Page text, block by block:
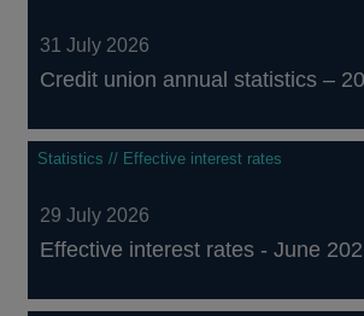
31 July 2026
Credit union annual statistics –
Statistics // Effective interest rates
29 July 2026
Effective interest rates - June